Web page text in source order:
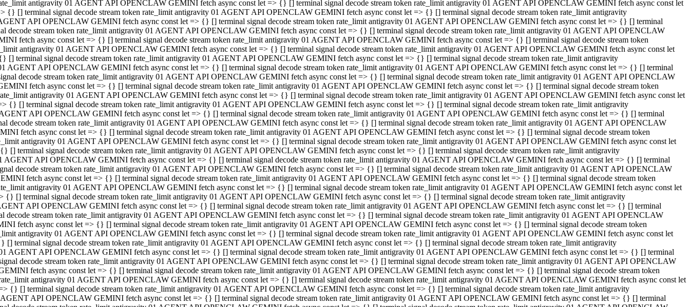
antigravity 01 AGENT API OPENCLAW GEMINI fetch async const let => {} [] terminal signal decode stream token rate_limit antigravity 01 AGENT API OPENCLAW GEMINI fetch async const let
{} [] terminal signal decode stream token rate_limit antigravity 01 AGENT API OPENCLAW GEMINI fetch async const let => {} [] terminal signal decode stream token rate_limit antigravity
API OPENCLAW GEMINI fetch async const let => {} [] terminal signal decode stream token rate_limit antigravity 01 AGENT API OPENCLAW GEMINI fetch async const let => {} [] terminal
decode stream token rate_limit antigravity 01 AGENT API OPENCLAW GEMINI fetch async const let => {} [] terminal signal decode stream token rate_limit antigravity 01 AGENT API OPENCLAW
fetch async const let => {} [] terminal signal decode stream token rate_limit antigravity 01 AGENT API OPENCLAW GEMINI fetch async const let => {} [] terminal signal decode stream token
antigravity 01 AGENT API OPENCLAW GEMINI fetch async const let => {} [] terminal signal decode stream token rate_limit antigravity 01 AGENT API OPENCLAW GEMINI fetch async const let
[] terminal signal decode stream token rate_limit antigravity 01 AGENT API OPENCLAW GEMINI fetch async const let => {} [] terminal signal decode stream token rate_limit antigravity
AGENT API OPENCLAW GEMINI fetch async const let => {} [] terminal signal decode stream token rate_limit antigravity 01 AGENT API OPENCLAW GEMINI fetch async const let => {} [] terminal
decode stream token rate_limit antigravity 01 AGENT API OPENCLAW GEMINI fetch async const let => {} [] terminal signal decode stream token rate_limit antigravity 01 AGENT API OPENCLAW
fetch async const let => {} [] terminal signal decode stream token rate_limit antigravity 01 AGENT API OPENCLAW GEMINI fetch async const let => {} [] terminal signal decode stream token
antigravity 01 AGENT API OPENCLAW GEMINI fetch async const let => {} [] terminal signal decode stream token rate_limit antigravity 01 AGENT API OPENCLAW GEMINI fetch async const let
{} [] terminal signal decode stream token rate_limit antigravity 01 AGENT API OPENCLAW GEMINI fetch async const let => {} [] terminal signal decode stream token rate_limit antigravity
API OPENCLAW GEMINI fetch async const let => {} [] terminal signal decode stream token rate_limit antigravity 01 AGENT API OPENCLAW GEMINI fetch async const let => {} [] terminal
decode stream token rate_limit antigravity 01 AGENT API OPENCLAW GEMINI fetch async const let => {} [] terminal signal decode stream token rate_limit antigravity 01 AGENT API OPENCLAW
fetch async const let => {} [] terminal signal decode stream token rate_limit antigravity 01 AGENT API OPENCLAW GEMINI fetch async const let => {} [] terminal signal decode stream token
antigravity 01 AGENT API OPENCLAW GEMINI fetch async const let => {} [] terminal signal decode stream token rate_limit antigravity 01 AGENT API OPENCLAW GEMINI fetch async const let
[] terminal signal decode stream token rate_limit antigravity 01 AGENT API OPENCLAW GEMINI fetch async const let => {} [] terminal signal decode stream token rate_limit antigravity
AGENT API OPENCLAW GEMINI fetch async const let => {} [] terminal signal decode stream token rate_limit antigravity 01 AGENT API OPENCLAW GEMINI fetch async const let => {} [] terminal
decode stream token rate_limit antigravity 01 AGENT API OPENCLAW GEMINI fetch async const let => {} [] terminal signal decode stream token rate_limit antigravity 01 AGENT API OPENCLAW
fetch async const let => {} [] terminal signal decode stream token rate_limit antigravity 01 AGENT API OPENCLAW GEMINI fetch async const let => {} [] terminal signal decode stream token
antigravity 01 AGENT API OPENCLAW GEMINI fetch async const let => {} [] terminal signal decode stream token rate_limit antigravity 01 AGENT API OPENCLAW GEMINI fetch async const let
{} [] terminal signal decode stream token rate_limit antigravity 01 AGENT API OPENCLAW GEMINI fetch async const let => {} [] terminal signal decode stream token rate_limit antigravity
API OPENCLAW GEMINI fetch async const let => {} [] terminal signal decode stream token rate_limit antigravity 01 AGENT API OPENCLAW GEMINI fetch async const let => {} [] terminal
decode stream token rate_limit antigravity 01 AGENT API OPENCLAW GEMINI fetch async const let => {} [] terminal signal decode stream token rate_limit antigravity 01 AGENT API OPENCLAW
fetch async const let => {} [] terminal signal decode stream token rate_limit antigravity 01 AGENT API OPENCLAW GEMINI fetch async const let => {} [] terminal signal decode stream token
antigravity 01 AGENT API OPENCLAW GEMINI fetch async const let => {} [] terminal signal decode stream token rate_limit antigravity 01 AGENT API OPENCLAW GEMINI fetch async const let
[] terminal signal decode stream token rate_limit antigravity 01 AGENT API OPENCLAW GEMINI fetch async const let => {} [] terminal signal decode stream token rate_limit antigravity
AGENT API OPENCLAW GEMINI fetch async const let => {} [] terminal signal decode stream token rate_limit antigravity 01 AGENT API OPENCLAW GEMINI fetch async const let => {} [] terminal
decode stream token rate_limit antigravity 01 AGENT API OPENCLAW GEMINI fetch async const let => {} [] terminal signal decode stream token rate_limit antigravity 01 AGENT API OPENCLAW
fetch async const let => {} [] terminal signal decode stream token rate_limit antigravity 01 AGENT API OPENCLAW GEMINI fetch async const let => {} [] terminal signal decode stream token
antigravity 01 AGENT API OPENCLAW GEMINI fetch async const let => {} [] terminal signal decode stream token rate_limit antigravity 01 AGENT API OPENCLAW GEMINI fetch async const let
{} [] terminal signal decode stream token rate_limit antigravity 01 AGENT API OPENCLAW GEMINI fetch async const let => {} [] terminal signal decode stream token rate_limit antigravity
API OPENCLAW GEMINI fetch async const let => {} [] terminal signal decode stream token rate_limit antigravity 01 AGENT API OPENCLAW GEMINI fetch async const let => {} [] terminal